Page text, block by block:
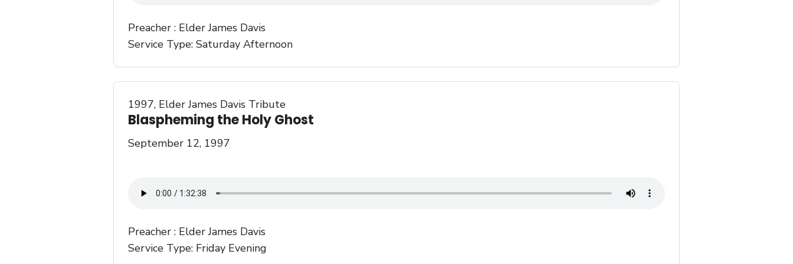
Preacher : Elder James Davis
Service Type: Saturday Afternoon
1997, Elder James Davis Tribute
Blaspheming the Holy Ghost
September 12, 1997
Preacher : Elder James Davis
Service Type: Friday Evening